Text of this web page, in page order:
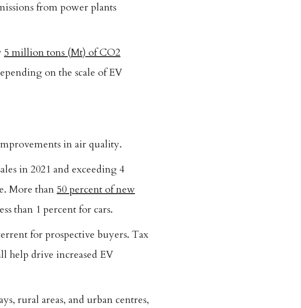
from power plants
5 million tons (Mt) of CO2
on the scale of EV
in air quality.
in 2021 and exceeding 4
More than 50 percent of new
than 1 percent for cars.
for prospective buyers. Tax
help drive increased EV
rural areas, and urban centres,